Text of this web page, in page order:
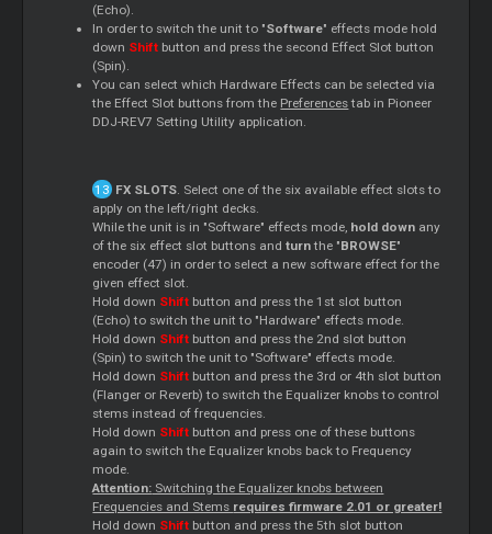
(Echo).
In order to switch the unit to "Software" effects mode hold
down Shift button and press the second Effect Slot button
(Spin).
You can select which Hardware Effects can be selected via
the Effect Slot buttons from the Preferencestab in Pioneer
DDJ-REV7 Setting Utility application.
FX SLOTS. Select one of the six available effect slots to
apply on the left/right decks.
While the unit is in "Software" effects mode, hold down any
of the six effect slot buttons andturnthe "BROWSE"
encoder (47) in order to select a new software effect for the
given effect slot.
Hold down Shift button and press the 1st slot button
(Echo) to switch the unit to "Hardware" effects mode.
Hold down Shift button and press the 2nd slot button
(Spin) to switch the unit to "Software" effects mode.
Hold down Shift button and press the 3rd or 4th slot button
(Flanger or Reverb) to switch the Equalizer knobs to control
stems instead of frequencies.
Hold down Shift button and press one of these buttons
again to switch the Equalizer knobs back to Frequency
mode.
Attention: Switching the Equalizer knobs between
Frequencies and Stems requires firmware 2.01 or greater!
Hold down Shift button and press the 5th slot button